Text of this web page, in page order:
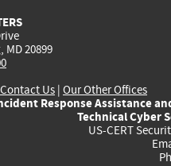
20899
Contact Us | Our Other Offices
Response Assistance
Technical Cyber
US-CERT